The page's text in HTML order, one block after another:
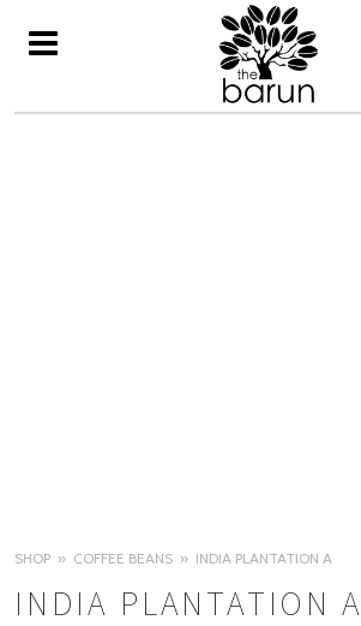
SHOP COFFEE BEANS INDIA PLANTATION A
INDIA PLANTATION A